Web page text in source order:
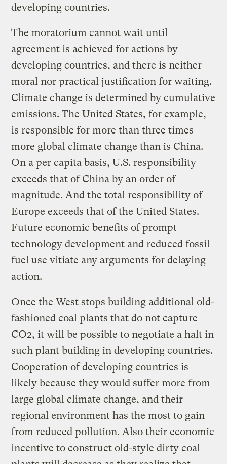
developing countries.
The moratorium cannot wait until
agreement is achieved for actions by
developing countries, and there is neither
moral nor practical justification for waiting.
Climate change is determined by cumulative
emissions. The United States, for example,
is responsible for more than three times
more global climate change than is China.
On a per capita basis, U.S. responsibility
exceeds that of China by an order of
magnitude. And the total responsibility of
Europe exceeds that of the United States.
Future economic benefits of prompt
technology development and reduced fossil
fuel use vitiate any arguments for delaying
action.
Once the West stops building additional old-
fashioned coal plants that do not capture
CO2, it will be possible to negotiate a halt in
such plant building in developing countries.
Cooperation of developing countries is
likely because they would suffer more from
large global climate change, and their
regional environment has the most to gain
from reduced pollution. Also their economic
incentive to construct old-style dirty coal